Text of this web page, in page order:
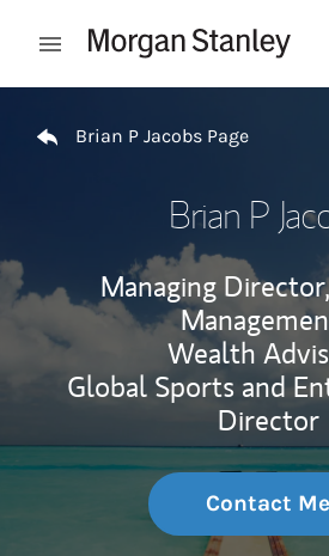
Open mobile menu
Brian P Jacobs Page
Brian P
Managing
Wealth
Global Sports and
Director
Contact Me